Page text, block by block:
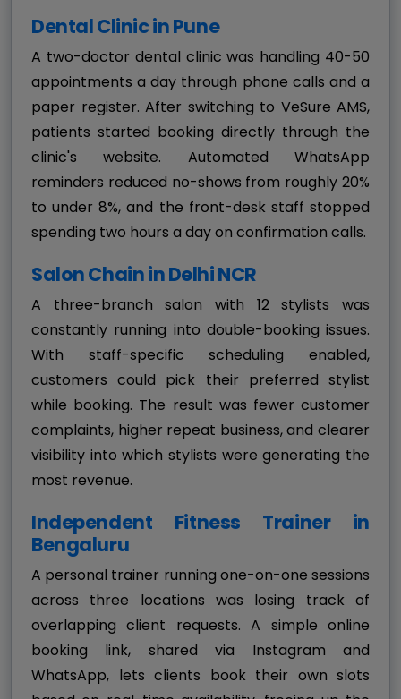
Dental Clinic in Pune
A two-doctor dental clinic was handling 40-50
appointments a day through phone calls and a
paper register. After switching to VeSure AMS,
patients started booking directly through the
clinic's website. Automated WhatsApp
reminders reduced no-shows from roughly 20%
to under 8%, and the front-desk staff stopped
spending two hours a day on confirmation calls.
Salon Chain in Delhi NCR
A three-branch salon with 12 stylists was
constantly running into double-booking issues.
With staff-specific scheduling enabled,
customers could pick their preferred stylist
while booking. The result was fewer customer
complaints, higher repeat business, and clearer
visibility into which stylists were generating the
most revenue.
Independent Fitness Trainer in
Bengaluru
A personal trainer running one-on-one sessions
across three locations was losing track of
overlapping client requests. A simple online
booking link, shared via Instagram and
WhatsApp, lets clients book their own slots